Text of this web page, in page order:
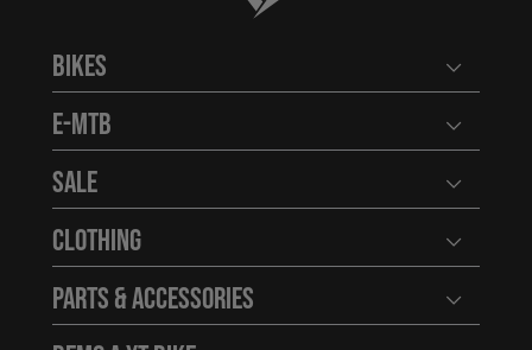
Bikes Open
E-MTB Open
Sale Open
Clothing Open
Parts & Accessories Open